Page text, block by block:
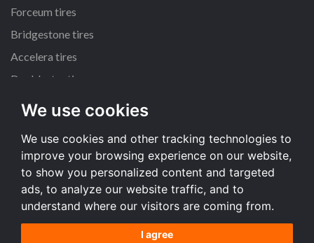
We use cookies
We use cookies and other tracking technologies to
improve your browsing experience on our website,
to show you personalized content and targeted
ads, to analyze our website traffic, and to
understand where our visitors are coming from.
I agree
Forceum tires
Bridgestone tires
Accelera tires
Doublestar tires
All size
205/55 R16 tires
195/65 R15 tires
225/45 R17 tires
All size
Terms and conditions